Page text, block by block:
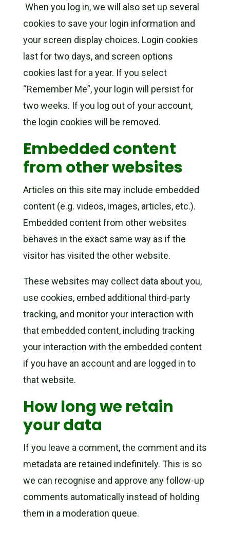
When you log in, we will also set up several
cookies to save your login information and
your screen display choices. Login cookies
last for two days, and screen options
cookies last for a year. If you select
“Remember Me”, your login will persist for
two weeks. If you log out of your account,
the login cookies will be removed.
Embedded content
from other websites
Articles on this site may include embedded
content (e.g. videos, images, articles, etc.).
Embedded content from other websites
behaves in the exact same way as if the
visitor has visited the other website.
These websites may collect data about you,
use cookies, embed additional third-party
tracking, and monitor your interaction with
that embedded content, including tracking
your interaction with the embedded content
if you have an account and are logged in to
that website.
How long we retain
your data
If you leave a comment, the comment and its
metadata are retained indefinitely. This is so
we can recognise and approve any follow-up
comments automatically instead of holding
them in a moderation queue.